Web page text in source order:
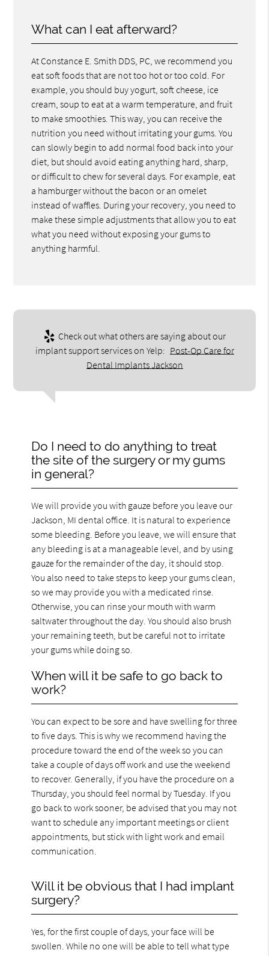
What can I eat afterward?
At Constance E. Smith DDS, PC, we recommend you
eat soft foods that are not too hot or too cold. For
example, you should buy yogurt, soft cheese, ice
cream, soup to eat at a warm temperature, and fruit
to make smoothies. This way, you can receive the
nutrition you need without irritating your gums. You
can slowly begin to add normal food back into your
diet, but should avoid eating anything hard, sharp,
or difficult to chew for several days. For example, eat
a hamburger without the bacon or an omelet
instead of waffles. During your recovery, you need to
make these simple adjustments that allow you to eat
what you need without exposing your gums to
anything harmful.
Check out what others are saying about our
implant support services on Yelp: Post-Op Care for
Dental Implants Jackson
Do I need to do anything to treat
the site of the surgery or my gums
in general?
We will provide you with gauze before you leave our
Jackson, MI dental office. It is natural to experience
some bleeding. Before you leave, we will ensure that
any bleeding is at a manageable level, and by using
gauze for the remainder of the day, it should stop.
You also need to take steps to keep your gums clean,
so we may provide you with a medicated rinse.
Otherwise, you can rinse your mouth with warm
saltwater throughout the day. You should also brush
your remaining teeth, but be careful not to irritate
your gums while doing so.
When will it be safe to go back to
work?
You can expect to be sore and have swelling for three
to five days. This is why we recommend having the
procedure toward the end of the week so you can
take a couple of days off work and use the weekend
to recover. Generally, if you have the procedure on a
Thursday, you should feel normal by Tuesday. If you
go back to work sooner, be advised that you may not
want to schedule any important meetings or client
appointments, but stick with light work and email
communication.
Will it be obvious that I had implant
surgery?
Yes, for the first couple of days, your face will be
swollen. While no one will be able to tell what type